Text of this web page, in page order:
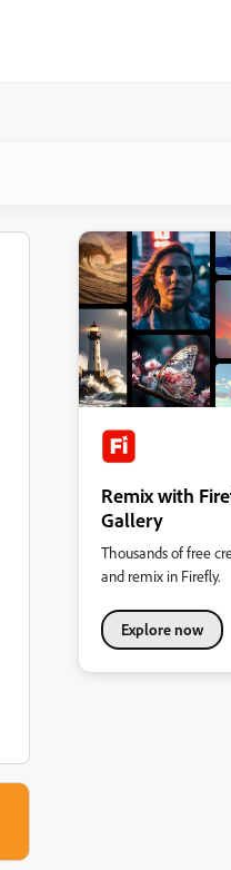
Remix with
Gallery
Thousands of free
and remix in Firefly.
Explore now